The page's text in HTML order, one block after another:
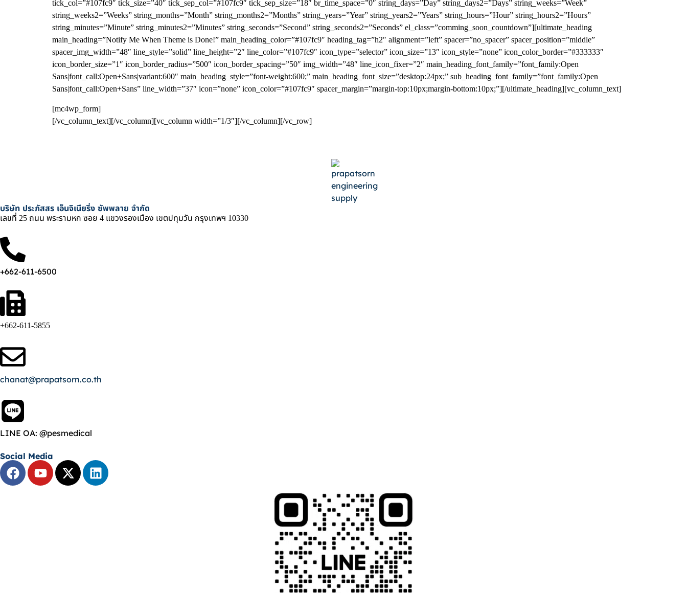
tick_col=”#107fc9″ tick_size=”40″ tick_sep_col=”#107fc9″ tick_sep_size=”18″ br_time_space=”0″ string_days=”Day” string_days2=”Days” string_weeks=”Week”
string_weeks2=”Weeks” string_months=”Month” string_months2=”Months” string_years=”Year” string_years2=”Years” string_hours=”Hour” string_hours2=”Hours”
string_minutes=”Minute” string_minutes2=”Minutes” string_seconds=”Second” string_seconds2=”Seconds” el_class=”comming_soon_countdown”][ultimate_heading
main_heading=”Notify Me When Theme is Done!” main_heading_color=”#107fc9″ heading_tag=”h2″ alignment=”left” spacer=”no_spacer” spacer_position=”middle”
spacer_img_width=”48″ line_style=”solid” line_height=”2″ line_color=”#107fc9″ icon_type=”selector” icon_size=”13″ icon_style=”none” icon_color_border=”#333333″
icon_border_size=”1″ icon_border_radius=”500″ icon_border_spacing=”50″ img_width=”48″ line_icon_fixer=”2″ main_heading_font_family=”font_family:Open
Sans|font_call:Open+Sans|variant:600″ main_heading_style=”font-weight:600;” main_heading_font_size=”desktop:24px;” sub_heading_font_family=”font_family:Open
Sans|font_call:Open+Sans” line_width=”37″ icon=”none” icon_color=”#107fc9″ spacer_margin=”margin-top:10px;margin-bottom:10px;”][/ultimate_heading][vc_column_text]
[mc4wp_form]
[/vc_column_text][/vc_column][vc_column width=”1/3″][/vc_column][/vc_row]
บริษัท ประภัสสร เอ็นจิเนียริ่ง ซัพพลาย จำกัด
เลขที่ 25 ถนน พระรามหก ซอย 4 แขวงรองเมือง เขตปทุมวัน กรุงเทพฯ 10330
+662-611-6500
+662-611-5855
chanat@prapatsorn.co.th
LINE OA: @pesmedical
Social Media